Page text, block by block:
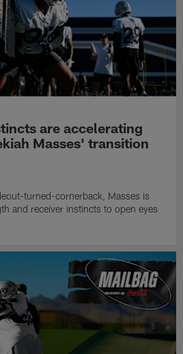
are accelerating
Masses' transition
turned-cornerback, Masses is
and receiver instincts to open eyes